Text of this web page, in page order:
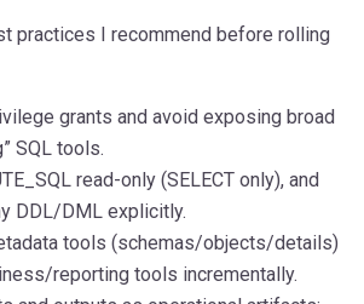
practices I recommend before rolling
grants and avoid exposing broad
SQL tools.
read-only (SELECT only), and
DDL/DML explicitly.
tools (schemas/objects/details)
reporting tools incrementally.